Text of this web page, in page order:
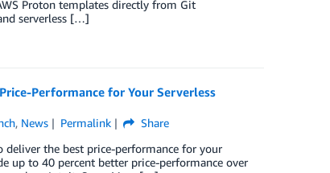
Proton templates directly from Git
serverless […]
Performance for Your Serverless
, News Permalink
Share
deliver the best price-performance for your
up to 40 percent better price-performance over